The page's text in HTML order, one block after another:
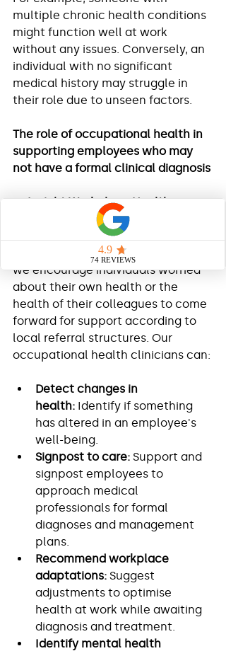
multiple chronic health conditions
might function well at work
without any issues. Conversely, an
individual with no significant
medical history may struggle in
their role due to unseen factors.
The role of occupational health in
supporting employees who may
not have a formal clinical diagnosis
At Insight Workplace Health, we
encourage employers and
managers to refer any employee
they are concerned about. Equally,
we encourage individuals worried
about their own health or the
health of their colleagues to come
forward for support according to
local referral structures. Our
occupational health clinicians can:
Detect changes in
health: Identify if something
has altered in an employee's
well-being.
Signpost to care: Support and
signpost employees to
approach medical
professionals for formal
diagnoses and management
plans.
Recommend workplace
adaptations: Suggest
adjustments to optimise
health at work while awaiting
diagnosis and treatment.
Identify mental health